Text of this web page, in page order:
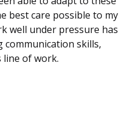
best care possible to my
well under pressure has
communication skills,
line of work.